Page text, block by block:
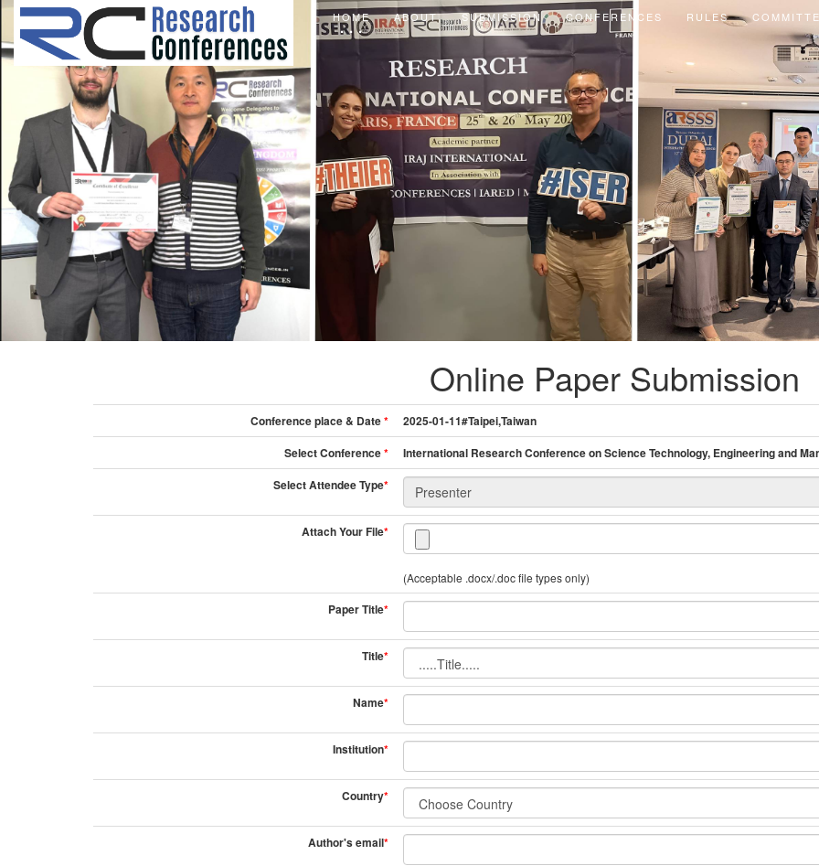
HOME ABOUT SUBMISSION CONFERENCES RULES
Online Paper Submission
Conference place & Date*
2025-01-11#Taipei,Taiwan
Select Conference*
International Research Conference on Science Technology, Engineering and
Select Attendee Type*
Attach Your File*
(Acceptable .docx/.doc file types only)
Paper Title*
Title*
Name*
Institution*
Country*
Author's email*